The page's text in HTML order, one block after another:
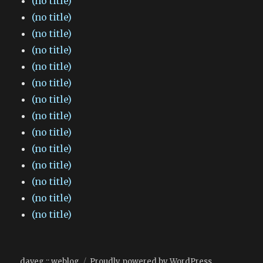
(no title)
(no title)
(no title)
(no title)
(no title)
(no title)
(no title)
(no title)
(no title)
(no title)
(no title)
(no title)
(no title)